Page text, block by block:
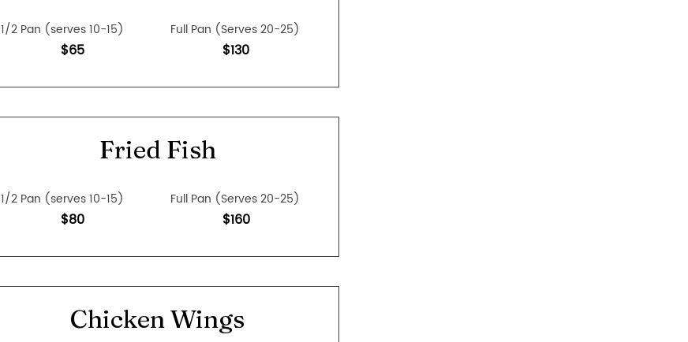
1/2 Pan (serves 10-15)
$65
Full Pan (Serves 20-25)
$130
Fried Fish
1/2 Pan (serves 10-15)
$80
Full Pan (Serves 20-25)
$160
Chicken Wings